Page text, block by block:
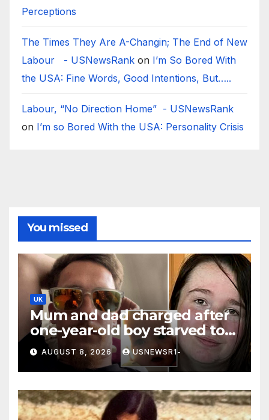
Perceptions
The Times They Are A-Changin; The End of New
Labour - USNewsRank on I’m So Bored With
the USA: Fine Words, Good Intentions, But…..
Labour, “No Direction Home” - USNewsRank
on I’m so Bored With the USA: Personality Crisis
You missed
UK
Mum and dad charged after
one-year-old boy starved to
death
AUGUST 8, 2026 USNEWSR1-